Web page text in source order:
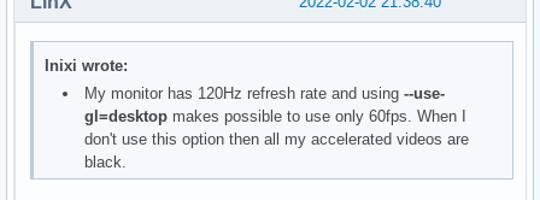
      VAProfileHEVCMain10             :	VAEntrypointVLD
      VAProfileHEVCMain10             :	VAEntrypointEncSlice
      VAProfileHEVCMain10             :	VAEntrypointEncSliceLP
      VAProfileVP9Profile0            :	VAEntrypointVLD
      VAProfileVP9Profile0            :	VAEntrypointEncSliceLP
      VAProfileVP9Profile1            :	VAEntrypointVLD
      VAProfileVP9Profile1            :	VAEntrypointEncSliceLP
Inixi wrote:
My monitor has 120Hz refresh rate and using--use-
gl=desktop makes possible to use only 60fps. When I
don't use this option then all my accelerated videos are
black.